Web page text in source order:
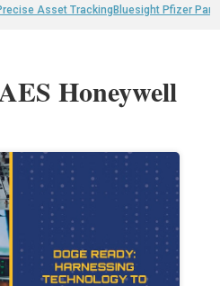
Asset TrackingBluesight Pfizer
Honeywell